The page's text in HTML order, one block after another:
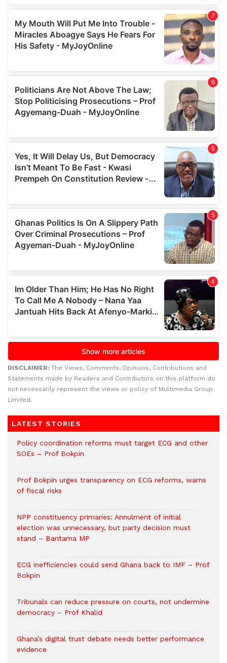
DISCLAIMER: The Views, Comments, Opinions, Contributions and
Statements made by Readers and Contributors on this platform do
not necessarily represent the views or policy of Multimedia Group
Limited.
LATEST STORIES
Policy coordination reforms must target ECG and other
SOEs – Prof Bokpin
Prof Bokpin urges transparency on ECG reforms, warns
of fiscal risks
NPP constituency primaries: Annulment of initial
election was unnecessary, but party decision must
stand – Bantama MP
ECG inefficiencies could send Ghana back to IMF – Prof
Bokpin
Tribunals can reduce pressure on courts, not undermine
democracy – Prof Khalid
Ghana’s digital trust debate needs better performance
evidence